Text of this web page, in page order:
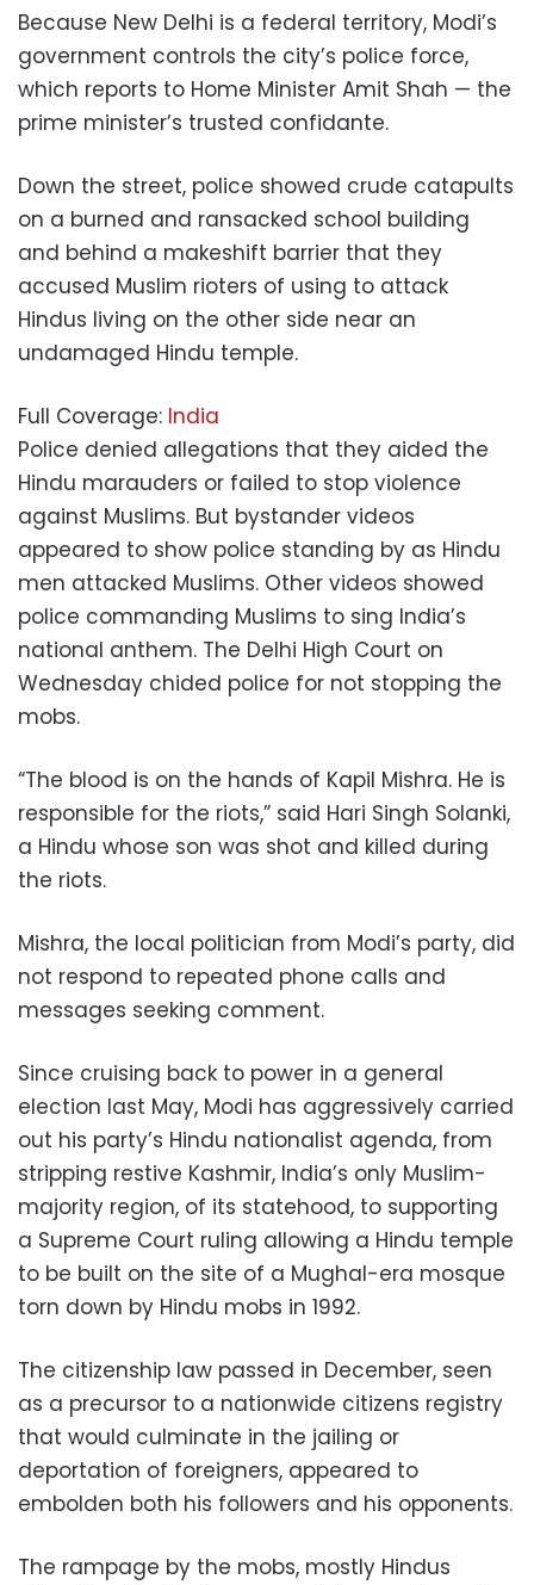
Because New Delhi is a federal territory, Modi’s
government controls the city’s police force,
which reports to Home Minister Amit Shah — the
prime minister’s trusted confidante.
Down the street, police showed crude catapults
on a burned and ransacked school building
and behind a makeshift barrier that they
accused Muslim rioters of using to attack
Hindus living on the other side near an
undamaged Hindu temple.
Full Coverage: India
Police denied allegations that they aided the
Hindu marauders or failed to stop violence
against Muslims. But bystander videos
appeared to show police standing by as Hindu
men attacked Muslims. Other videos showed
police commanding Muslims to sing India’s
national anthem. The Delhi High Court on
Wednesday chided police for not stopping the
mobs.
“The blood is on the hands of Kapil Mishra. He is
responsible for the riots,” said Hari Singh Solanki,
a Hindu whose son was shot and killed during
the riots.
Mishra, the local politician from Modi’s party, did
not respond to repeated phone calls and
messages seeking comment.
Since cruising back to power in a general
election last May, Modi has aggressively carried
out his party’s Hindu nationalist agenda, from
stripping restive Kashmir, India’s only Muslim-
majority region, of its statehood, to supporting
a Supreme Court ruling allowing a Hindu temple
to be built on the site of a Mughal-era mosque
torn down by Hindu mobs in 1992.
The citizenship law passed in December, seen
as a precursor to a nationwide citizens registry
that would culminate in the jailing or
deportation of foreigners, appeared to
embolden both his followers and his opponents.
The rampage by the mobs, mostly Hindus